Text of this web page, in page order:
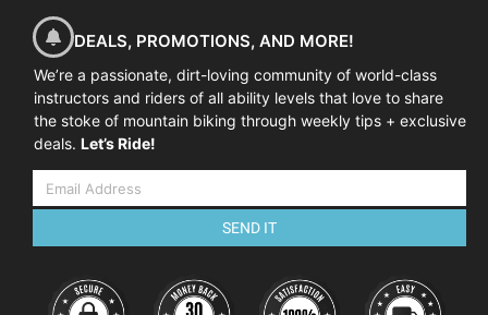
in succession and landing on descents, flat
and more. (All training is done in a
controlled grass area on manufactured
ramps).Goal:To have you successfully
clear a 4-5 foot gap jump (approximately
2 feet in the air) and land safely and
predictably.
DEALS, PROMOTIONS, AND MORE!
We’re a passionate, dirt-loving community of world-class
instructors and riders of all ability levels that love to share
the stoke of mountain biking through weekly tips + exclusive
deals. Let’s Ride!
SEND IT